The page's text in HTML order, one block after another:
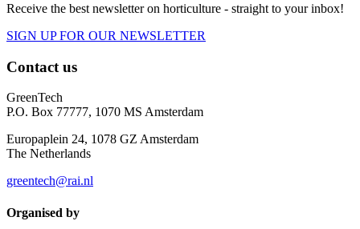
Receive the best newsletter on horticulture - straight to your inbox!
SIGN UP FOR OUR NEWSLETTER
Contact us
GreenTech
P.O. Box 77777, 1070 MS Amsterdam
Europaplein 24, 1078 GZ Amsterdam
The Netherlands
greentech@rai.nl
Organised by